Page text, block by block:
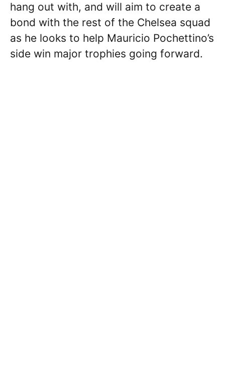
hang out with, and will aim to create a
bond with the rest of the Chelsea squad
as he looks to help Mauricio Pochettino’s
side win major trophies going forward.